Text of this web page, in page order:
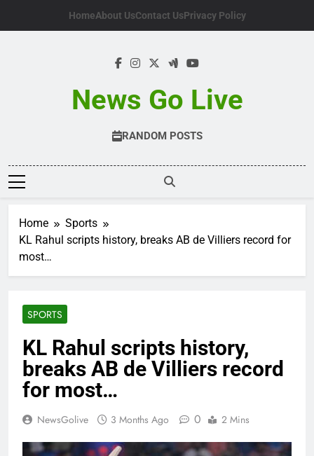
HomeAbout UsContact UsPrivacy Policy
News Go Live
RANDOM POSTS
Home
Sports
KL Rahul scripts history, breaks AB de Villiers record for
most…
SPORTS
KL Rahul scripts history,
breaks AB de Villiers record
for most…
NewsGolive 3 Months Ago 0 2 Mins